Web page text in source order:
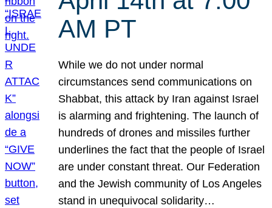
AM PT
While we do not under normal
circumstances send communications on
Shabbat, this attack by Iran against Israel
is alarming and frightening. The launch of
hundreds of drones and missiles further
underlines the fact that the people of Israel
are under constant threat. Our Federation
and the Jewish community of Los Angeles
stand in unequivocal solidarity…